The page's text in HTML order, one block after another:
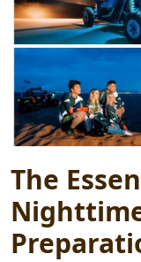
The